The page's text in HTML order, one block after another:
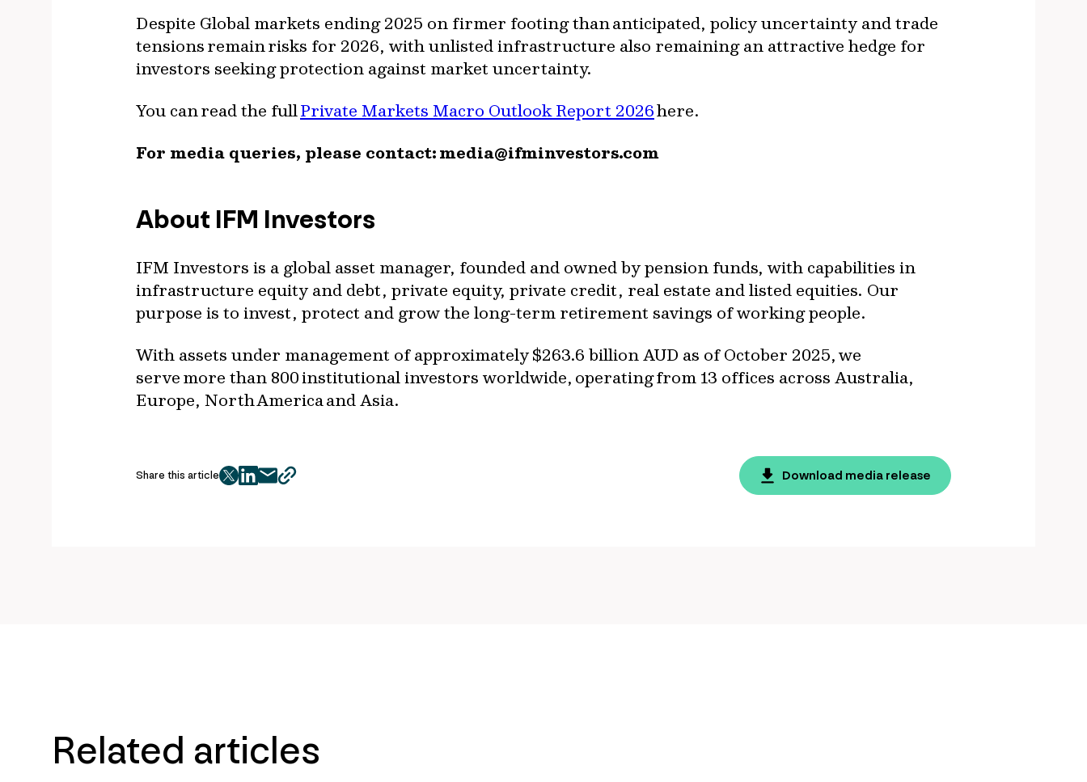
Despite Global markets ending 2025 on firmer footing than anticipated, policy uncertainty and trade
tensions remain risks for 2026, with unlisted infrastructure also remaining an attractive hedge for
investors seeking protection against market uncertainty.
You can read the fullPrivate Markets Macro Outlook Report 2026here.
For media queries, please contact:media@ifminvestors.com
About IFM Investors
IFM Investors is a global asset manager, founded and owned by pension funds, with capabilities in
infrastructure equity and debt, private equity, private credit, real estate and listed equities. Our
purpose is to invest, protect and grow the long-term retirement savings of working people.
With assets under management of approximately $263.6 billion AUD as of October 2025, we
serve more than 800 institutional investors worldwide, operating from 13 offices across Australia,
Europe, North America and Asia.
Share this article
twitter
facebook
mailcopy
Download media release
Related articles